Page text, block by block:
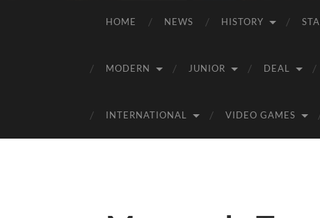
HOME NEWS HISTORY
MODERN JUNIOR DEAL
INTERNATIONAL VIDEO GAMES